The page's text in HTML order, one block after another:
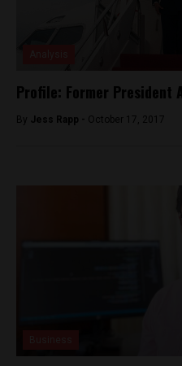
Profile: Former President
By Jess Rapp - October 17, 2017